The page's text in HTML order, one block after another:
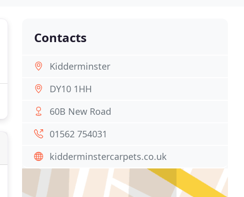
Contacts
Kidderminster
DY10 1HH
60B New Road
01562 754031
kidderminstercarpets.co.uk